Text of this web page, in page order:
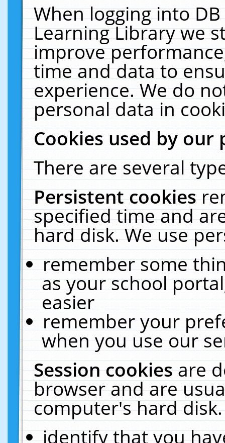
When logging into
Learning Library we
improve
time and data to
experience. We do
personal data in
Cookies used by our
There are several
Persistent cookies
specified time and
hard disk. We use
remember some
as your school
easier
remember your
when you use our
Session cookiesare
browser and are
computer's hard
identify that you